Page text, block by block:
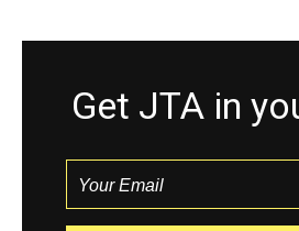
Get JTA in